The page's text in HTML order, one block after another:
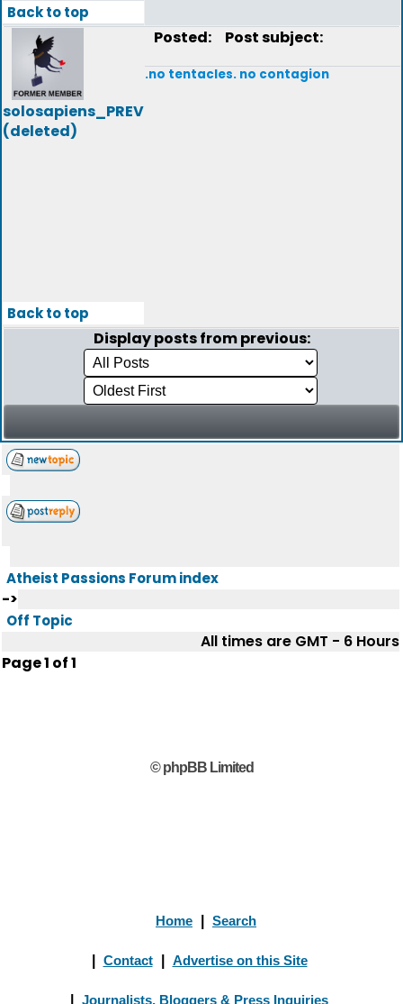
Back to top
solosapiens_PREV
(deleted)
Posted: Post subject:
.no tentacles. no contagion
Back to top
Display posts from previous:
Atheist Passions Forum index
->
Off Topic
All times are GMT - 6 Hours
Page1 of1
© phpBB Limited
Home Search
Contact Advertise on this Site
Journalists, Bloggers & Press Inquiries